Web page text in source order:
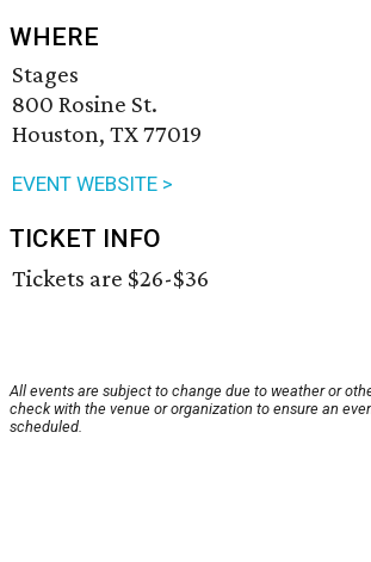
WHERE
Stages
800 Rosine St.
Houston, TX 77019
EVENT WEBSITE >
TICKET INFO
Tickets are $26-$36
All events are subject to change due to weather or
check with the venue or organization to ensure an
scheduled.